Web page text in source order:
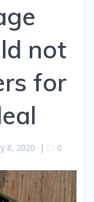
not
for
8, 2020 | 0